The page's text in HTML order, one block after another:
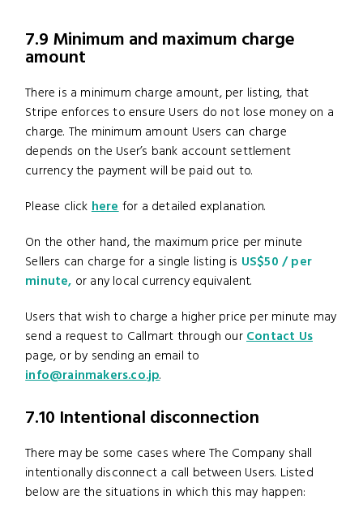
7.9 Minimum and maximum charge
amount
There is a minimum charge amount, per listing, that
Stripe enforces to ensure Users do not lose money on a
charge. The minimum amount Users can charge
depends on the User’s bank account settlement
currency the payment will be paid out to.
Please clickherefor a detailed explanation.
On the other hand, the maximum price per minute
Sellers can charge for a single listing is US$50 / per
minute, or any local currency equivalent.
Users that wish to charge a higher price per minute may
send a request to Callmart through ourContact Us
page, or by sending an email to
info@rainmakers.co.jp.
7.10 Intentional disconnection
There may be some cases where The Company shall
intentionally disconnect a call between Users. Listed
below are the situations in which this may happen: